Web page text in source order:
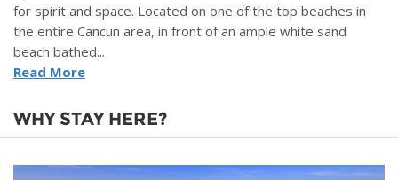
for spirit and space. Located on one of the top beaches in
the entire Cancun area, in front of an ample white sand
beach bathed...
Read More
WHY STAY HERE?